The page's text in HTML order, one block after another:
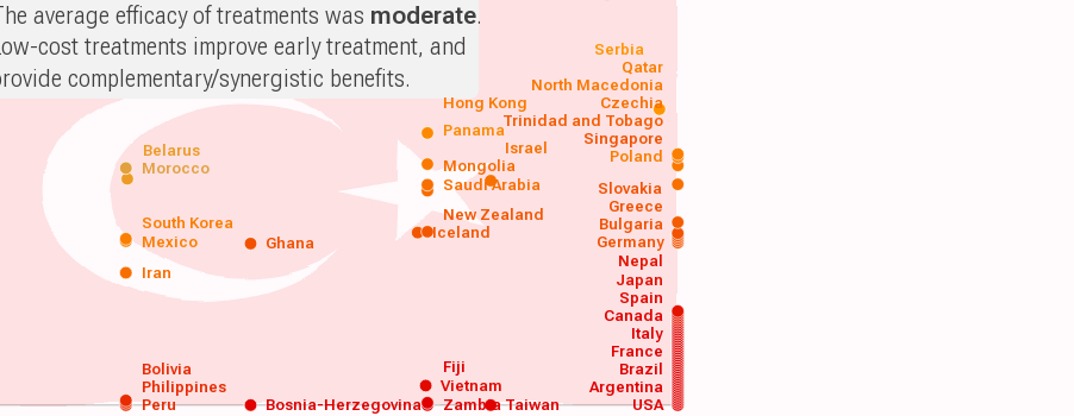
USA
Argentina
Peru
Philippines
Brazil
France
Italy
Canada
Spain
Vietnam
Japan
Nepal
Iran
Ghana Germany
Mexico
South Korea
Saudi Arabia
Morocco
Poland
Taiwan
Zambia
Bolivia Fiji
Bosnia-Herzegovina
Bulgaria
Greece
Slovakia
Singapore
Iceland
New Zealand
Trinidad and Tobago
Mongolia
Czechia
Israel
Belarus
North Macedonia
Hong Kong
Qatar
Panama
Serbia
average efficacy of treatments was moderate.
cost treatments improve early treatment, and
complementary/synergistic benefits.